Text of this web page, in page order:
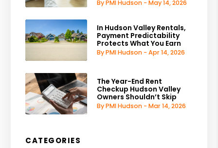
By PMI Hudson - May 14, 2026
In Hudson Valley Rentals,
Payment Predictability
Protects What You Earn
By PMI Hudson - Apr 14, 2026
The Year-End Rent
Checkup Hudson Valley
Owners Shouldn’t Skip
By PMI Hudson - Mar 14, 2026
CATEGORIES